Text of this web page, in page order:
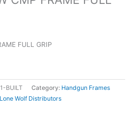
FULL GRIP
BUILT Category: Handgun Frames
Lone Wolf Distributors